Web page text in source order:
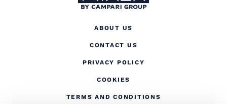
ABOUT US
CONTACT US
PRIVACY POLICY
COOKIES
TERMS AND CONDITIONS